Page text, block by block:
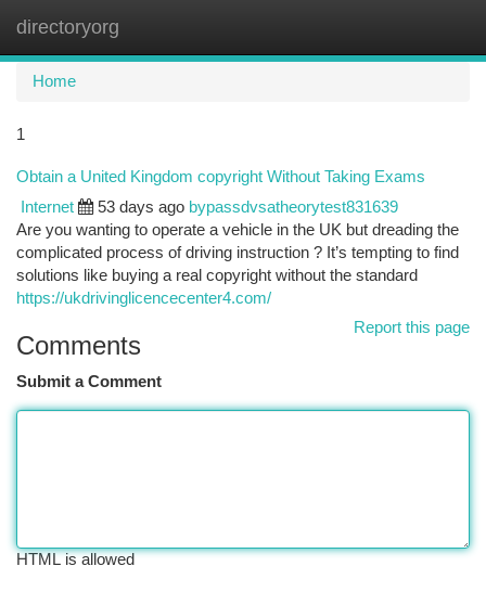
directoryorg
Home
1
Obtain a United Kingdom copyright Without Taking Exams
Internet 53 days ago bypassdvsatheorytest831639
Are you wanting to operate a vehicle in the UK but dreading the
complicated process of driving instruction ? It’s tempting to find
solutions like buying a real copyright without the standard
https://ukdrivinglicencecenter4.com/
Report this page
Comments
Submit a Comment
HTML is allowed